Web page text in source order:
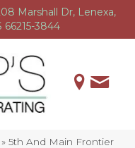
0777
Marshall Dr, Lenexa,
66215-3844
» 5th And Main Frontier